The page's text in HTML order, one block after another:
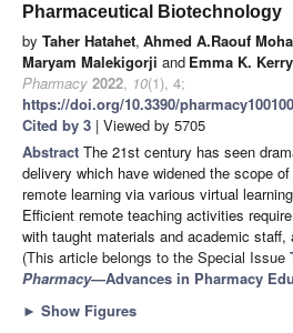
Pharmaceutical Biotechnology
by Taher Hatahet, Ahmed A.Raouf
Maryam Malekigorji and Emma K. Kerry
Pharmacy 2022, 10(1), 4;
https://doi.org/10.3390/
Cited by 3 | Viewed by 5705
Abstract The 21st century has seen
delivery which have widened the scope
remote learning via various virtual
Efficient remote teaching activities
with taught materials and academic staff,
(This article belongs to the Special Issue
Pharmacy—Advances in Pharmacy
► Show Figures